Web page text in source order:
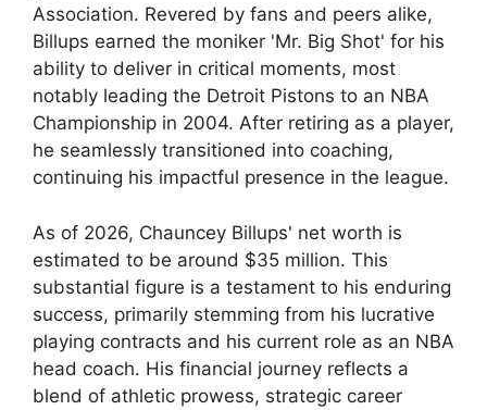
Association. Revered by fans and peers alike,
Billups earned the moniker 'Mr. Big Shot' for his
ability to deliver in critical moments, most
notably leading the Detroit Pistons to an NBA
Championship in 2004. After retiring as a player,
he seamlessly transitioned into coaching,
continuing his impactful presence in the league.
As of 2026, Chauncey Billups' net worth is
estimated to be around $35 million. This
substantial figure is a testament to his enduring
success, primarily stemming from his lucrative
playing contracts and his current role as an NBA
head coach. His financial journey reflects a
blend of athletic prowess, strategic career